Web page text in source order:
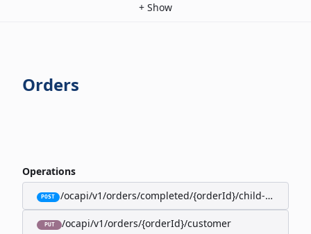
+ Show
Orders
Operations
POST /ocapi/v1/orders/completed/{orderId}/child-orders
PUT /ocapi/v1/orders/{orderId}/customer